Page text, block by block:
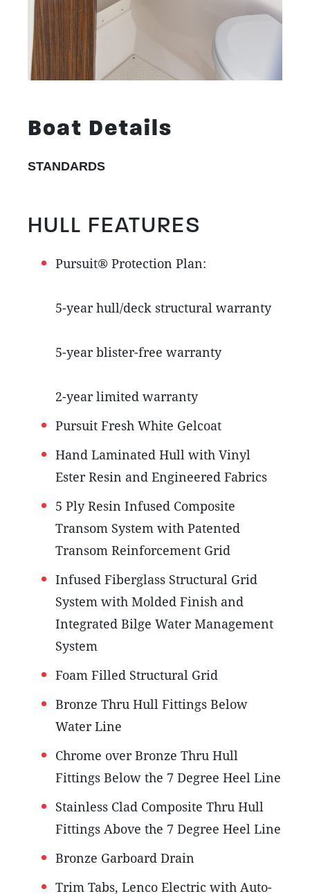
Boat Details
STANDARDS
HULL FEATURES
Pursuit® Protection Plan:
5-year hull/deck structural warranty
5-year blister-free warranty
2-year limited warranty
Pursuit Fresh White Gelcoat
Hand Laminated Hull with Vinyl
Ester Resin and Engineered Fabrics
5 Ply Resin Infused Composite
Transom System with Patented
Transom Reinforcement Grid
Infused Fiberglass Structural Grid
System with Molded Finish and
Integrated Bilge Water Management
System
Foam Filled Structural Grid
Bronze Thru Hull Fittings Below
Water Line
Chrome over Bronze Thru Hull
Fittings Below the 7 Degree Heel Line
Stainless Clad Composite Thru Hull
Fittings Above the 7 Degree Heel Line
Bronze Garboard Drain
Trim Tabs, Lenco Electric with Auto-